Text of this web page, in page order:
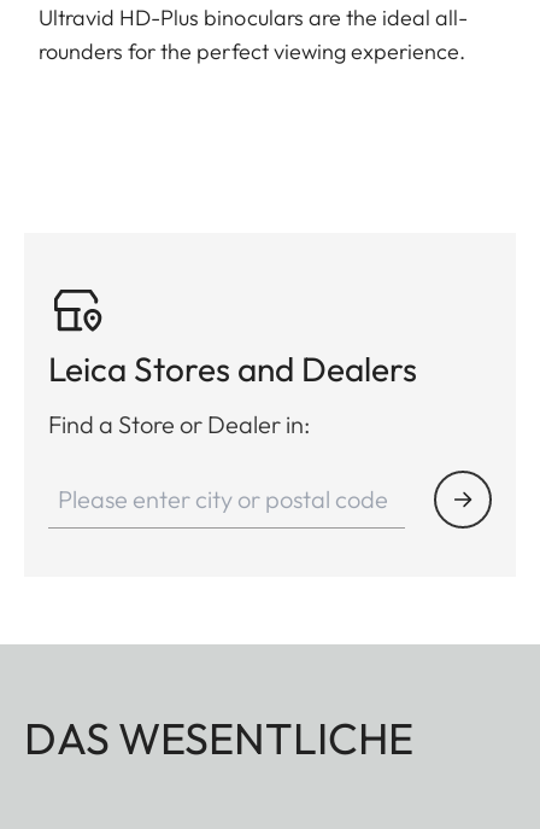
Ultravid HD-Plus binoculars are the ideal all-
rounders for the perfect viewing experience.
Leica Stores and Dealers
Find a Store or Dealer in:
DAS WESENTLICHE